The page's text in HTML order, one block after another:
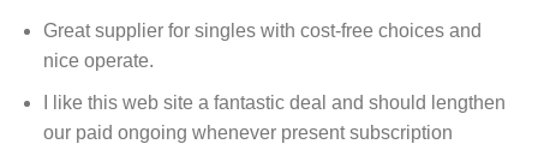
Great supplier for singles with cost-free choices and
nice operate.
I like this web site a fantastic deal and should lengthen
our paid ongoing whenever present subscription